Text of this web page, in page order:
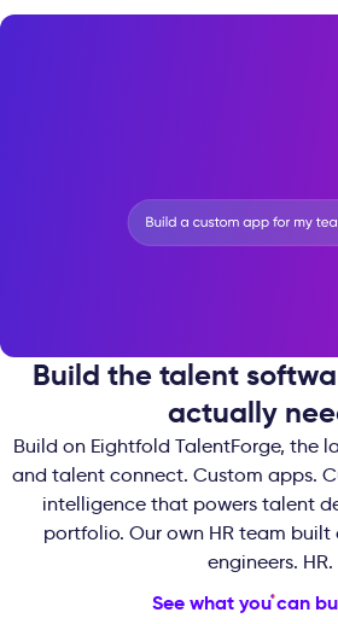
Build the talent
actually
Build on Eightfold TalentForge, the
and talent connect. Custom apps.
intelligence that powers talent
portfolio. Our own HR team built
engineers. HR.
See what you can